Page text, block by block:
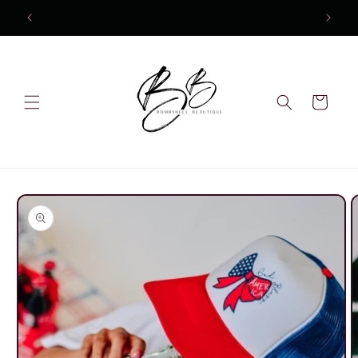
Skip to
content
Cart
Skip to
product
information